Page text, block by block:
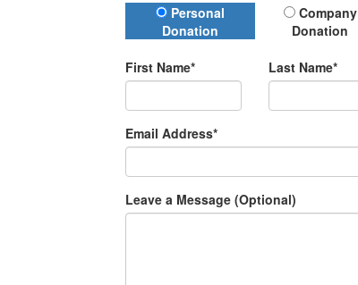
Donation Type
Personal
Donation
Company
Donation
First Name* Last Name*
Email Address*
Leave a Message (Optional)